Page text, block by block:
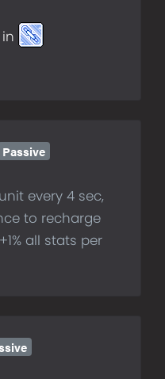
Passive
every 4 sec,
to recharge
all stats per